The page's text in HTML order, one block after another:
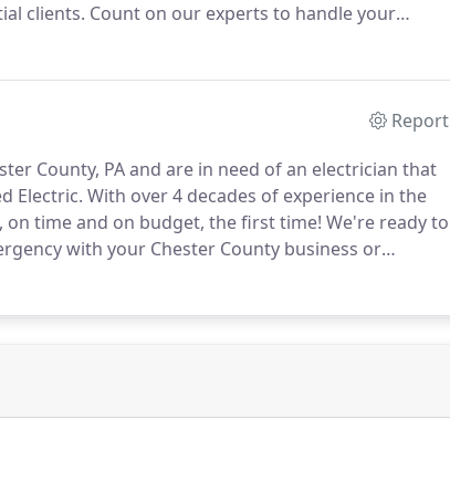
clients. Count on our experts to handle your
safely!
Report
County, PA and are in need of an electrician that
Electric. With over 4 decades of experience in the
time and on budget, the first time! We're ready to
with your Chester County business or